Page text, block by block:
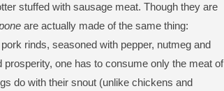
stuffed with sausage meat. Though they are
are actually made of the same thing:
rinds, seasoned with pepper, nutmeg and
one has to consume only the meat of
do with their snout (unlike chickens and